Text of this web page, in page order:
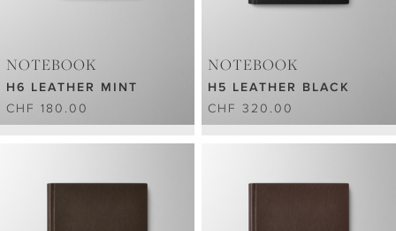
NOTEBOOK
H6 LEATHER MINT
CHF 180.00
NOTEBOOK
H5 LEATHER BLACK
CHF 320.00